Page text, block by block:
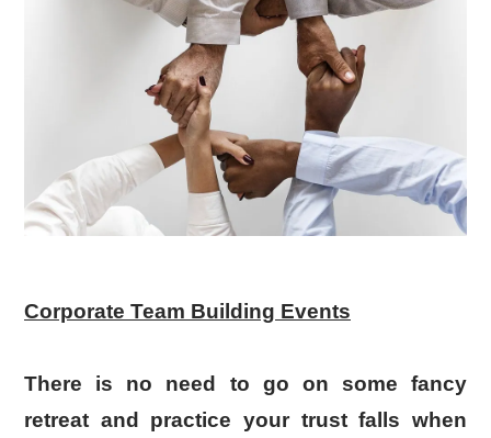
Corporate Team Building Events
There is no need to go on some fancy
retreat and practice your trust falls when